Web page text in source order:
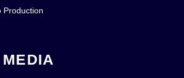
Production